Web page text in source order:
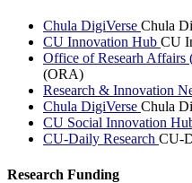
Chula DigiVerse Chula
CU Innovation Hub CU
Office of Researh Affairs
(ORA)
Research & Innovation
Chula DigiVerse Chula
CU Social Innovation
CU-Daily Research CU-
Research Funding